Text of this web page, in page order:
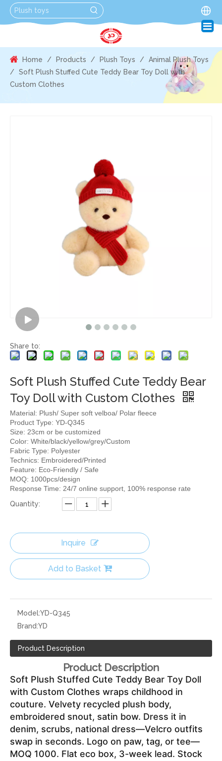
Home / Products / Plush Toys / Animal Plush Toys
/ Soft Plush Stuffed Cute Teddy Bear Toy Doll with
Custom Clothes
Share to:
Soft Plush Stuffed Cute Teddy Bear
Toy Doll with Custom Clothes
Material: Plush/ Super soft velboa/ Polar fleece
Product Type: YD-Q345
Size: 23cm or be customized
Color: White/black/yellow/grey/Custom
Fabric Type: Polyester
Technics: Embroidered/Printed
Feature: Eco-Friendly / Safe
MOQ: 1000pcs/design
Response Time: 24/7 online support, 100% response rate
Quantity:
Inquire
Add to Basket
Model:YD-Q345
Brand:YD
Product Description
Product Description
Soft Plush Stuffed Cute Teddy Bear Toy Doll
with Custom Clothes wraps childhood in
couture. Velvety recycled plush body,
embroidered snout, satin bow. Dress it in
denim, scrubs, national dress—Velcro outfits
swap in seconds. Logo on paw, tag, or tee—
MOQ 1000. Flat eco box, 3-week lead. Stock